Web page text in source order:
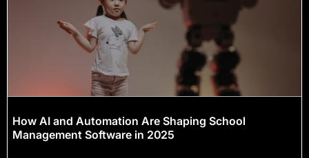
How AI and Automation Are Shaping School
Management Software in 2025